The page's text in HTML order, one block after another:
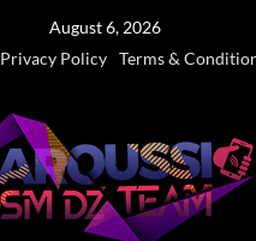
August 6, 2026
Privacy Policy Terms &